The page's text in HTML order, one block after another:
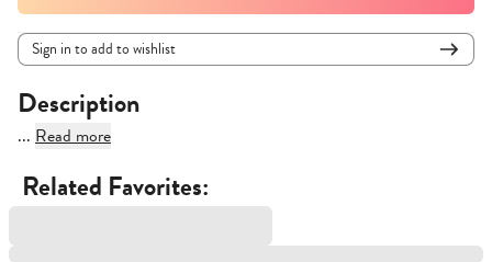
Sign in to add to wishlist
Description
... Read more
Related Favorites: